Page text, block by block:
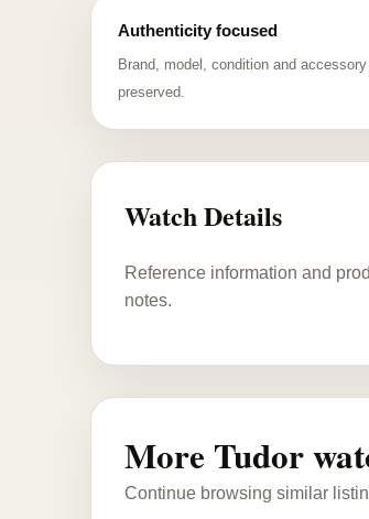
Authenticity focused
Brand, model, condition and
preserved.
Watch Details
Reference information and
notes.
More Tudor
Continue browsing similar